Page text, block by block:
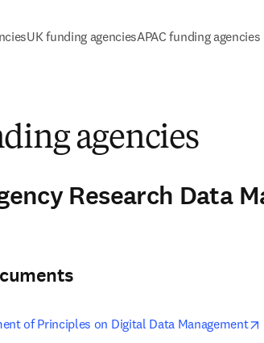
UK funding agenciesAPAC funding agencies
agencies
Research Data
of Principles on Digital Data Management